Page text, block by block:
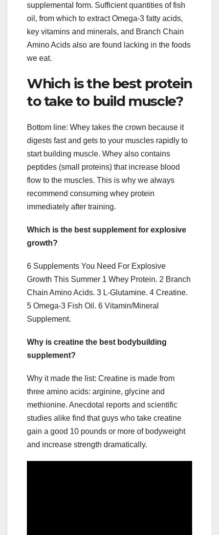
supplemental form. Sufficient quantities of fish
oil, from which to extract Omega-3 fatty acids,
key vitamins and minerals, and Branch Chain
Amino Acids also are found lacking in the foods
we eat.
Which is the best protein
to take to build muscle?
Bottom line: Whey takes the crown because it
digests fast and gets to your muscles rapidly to
start building muscle. Whey also contains
peptides (small proteins) that increase blood
flow to the muscles. This is why we always
recommend consuming whey protein
immediately after training.
Which is the best supplement for explosive
growth?
6 Supplements You Need For Explosive
Growth This Summer 1 Whey Protein. 2 Branch
Chain Amino Acids. 3 L-Glutamine. 4 Creatine.
5 Omega-3 Fish Oil. 6 Vitamin/Mineral
Supplement.
Why is creatine the best bodybuilding
supplement?
Why it made the list: Creatine is made from
three amino acids: arginine, glycine and
methionine. Anecdotal reports and scientific
studies alike find that guys who take creatine
gain a good 10 pounds or more of bodyweight
and increase strength dramatically.